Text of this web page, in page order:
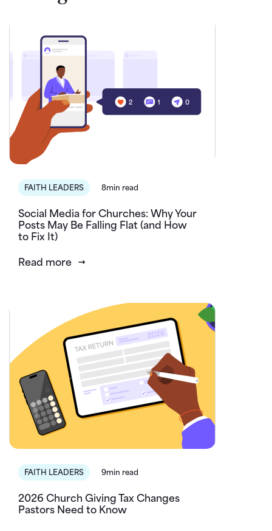
FAITH LEADERS 8min read
Social Media for Churches: Why Your
Posts May Be Falling Flat (and How
to Fix It)
Read more
FAITH LEADERS 9min read
2026 Church Giving Tax Changes
Pastors Need to Know